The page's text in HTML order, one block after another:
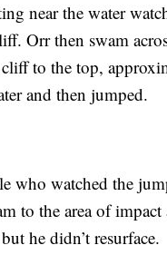
near the water
Orr then swam
to the top,
and then jumped.
who watched the
to the area of impact
he didn’t resurface.